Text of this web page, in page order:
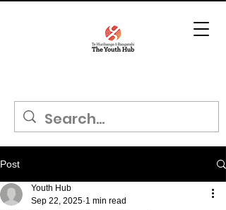
Post
Youth Hub
Sep 22, 2025 1 min read